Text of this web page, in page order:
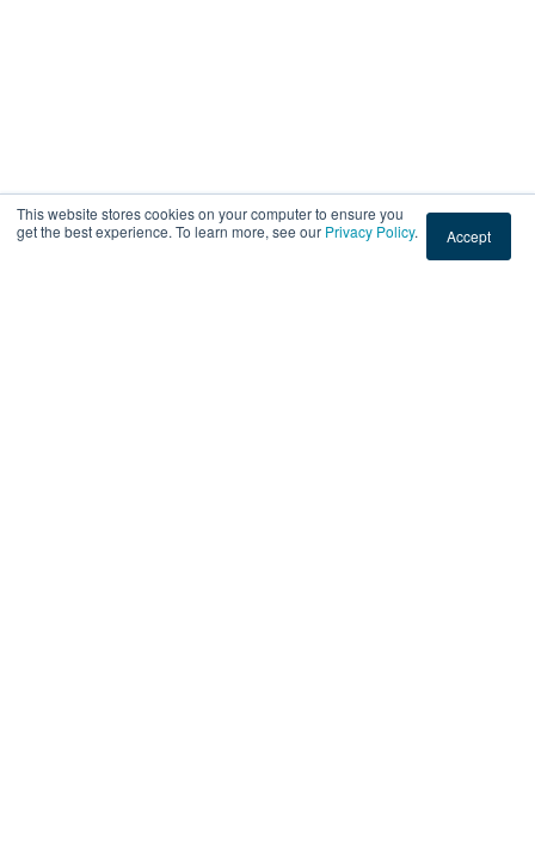
This website stores cookies on your computer to ensure you
get the best experience. To learn more, see our Privacy Policy. Accept